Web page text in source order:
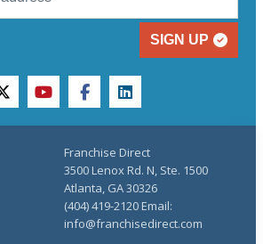
SIGN UP
twitteryoutubefacebooklinkedin
Franchise Direct
3500 Lenox Rd. N, Ste. 1500
Atlanta, GA 30326
(404) 419-2120 Email:
info@franchisedirect.com